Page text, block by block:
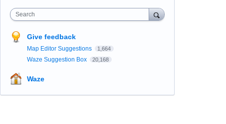
Search
Give feedback
Map Editor Suggestions 1,664
Waze Suggestion Box 20,168
Waze